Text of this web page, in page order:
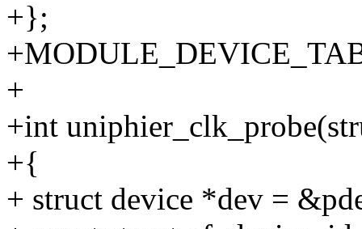
+};
+
+int
+{
+ struct device *dev =